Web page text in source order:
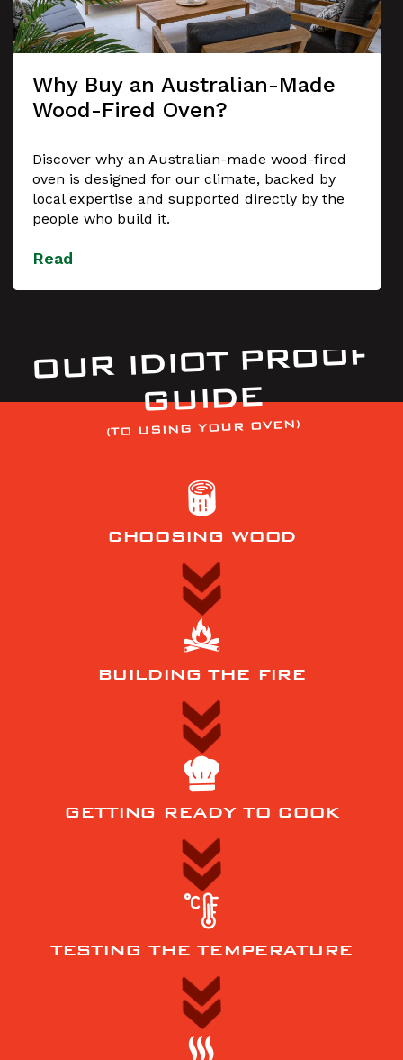
Why Buy an Australian-Made
Wood-Fired Oven?
Discover why an Australian-made wood-fired
oven is designed for our climate, backed by
local expertise and supported directly by the
people who build it.
Read
OUR IDIOT PROOF
GUIDE
(TO USING YOUR OVEN)
CHOOSING WOOD
BUILDING THE FIRE
GETTING READY TO COOK
TESTING THE TEMPERATURE